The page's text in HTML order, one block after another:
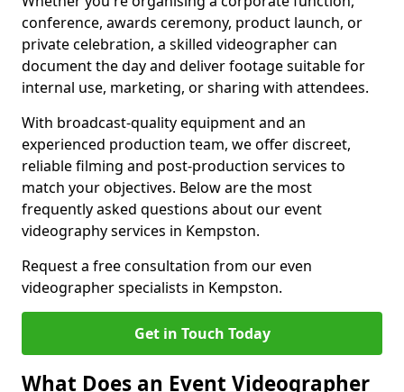
conference, awards ceremony, product launch, or
private celebration, a skilled videographer can
document the day and deliver footage suitable for
internal use, marketing, or sharing with attendees.
With broadcast-quality equipment and an
experienced production team, we offer discreet,
reliable filming and post-production services to
match your objectives. Below are the most
frequently asked questions about our event
videography services in Kempston.
Request a free consultation from our even
videographer specialists in Kempston.
Get in Touch Today
What Does an Event Videographer